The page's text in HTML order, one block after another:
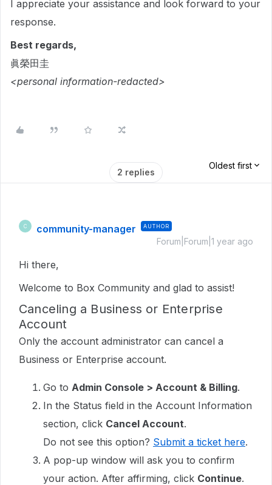
I appreciate your assistance and look forward to your
response.
Best regards,
眞榮田圭
<personal information-redacted>
2 replies
Oldest first
C community-manager AUTHOR
Forum|Forum|1 year ago
Hi there,
Welcome to Box Community and glad to assist!
Canceling a Business or Enterprise
Account
Only the account administrator can cancel a
Business or Enterprise account.
Go to Admin Console > Account & Billing.
In the Status field in the Account Information
section, click Cancel Account.
Do not see this option? Submit a ticket here.
A pop-up window will ask you to confirm
your action. After affirming, click Continue.